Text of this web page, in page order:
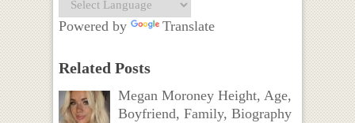
Powered by Translate
Related Posts
Megan Moroney Height, Age,
Boyfriend, Family, Biography